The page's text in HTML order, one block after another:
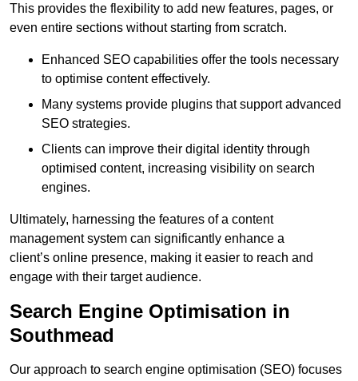
This provides the flexibility to add new features, pages, or
even entire sections without starting from scratch.
Enhanced SEO capabilities offer the tools necessary
to optimise content effectively.
Many systems provide plugins that support advanced
SEO strategies.
Clients can improve their digital identity through
optimised content, increasing visibility on search
engines.
Ultimately, harnessing the features of a content
management system can significantly enhance a
client’s online presence, making it easier to reach and
engage with their target audience.
Search Engine Optimisation in
Southmead
Our approach to search engine optimisation (SEO) focuses